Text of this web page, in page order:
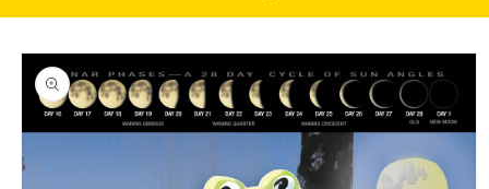
Skip to
product
information